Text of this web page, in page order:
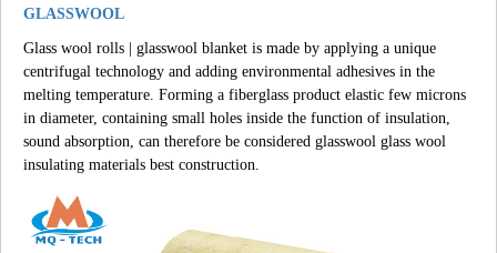
GLASSWOOL
Glass wool rolls | glasswool blanket is made by applying a unique
centrifugal technology and adding environmental adhesives in the
melting temperature. Forming a fiberglass product elastic few microns
in diameter, containing small holes inside the function of insulation,
sound absorption, can therefore be considered glasswool glass wool
insulating materials best construction.